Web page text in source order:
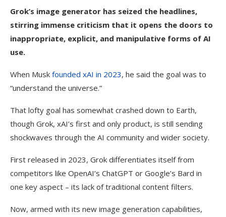
Grok’s image generator has seized the headlines,
stirring immense criticism that it opens the doors to
inappropriate, explicit, and manipulative forms of AI
use.
When Musk founded xAI in 2023, he said the goal was to
“understand the universe.”
That lofty goal has somewhat crashed down to Earth,
though Grok, xAI’s first and only product, is still sending
shockwaves through the AI community and wider society.
First released in 2023, Grok differentiates itself from
competitors like OpenAI’s ChatGPT or Google’s Bard in
one key aspect – its lack of traditional content filters.
Now, armed with its new image generation capabilities,